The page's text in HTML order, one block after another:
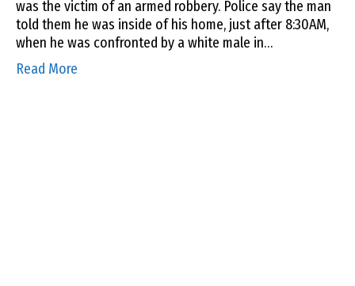
was the victim of an armed robbery. Police say the man
told them he was inside of his home, just after 8:30AM,
when he was confronted by a white male in…
Read More